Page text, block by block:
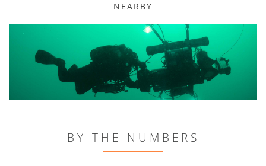
NEARBY
BY THE NUMBERS